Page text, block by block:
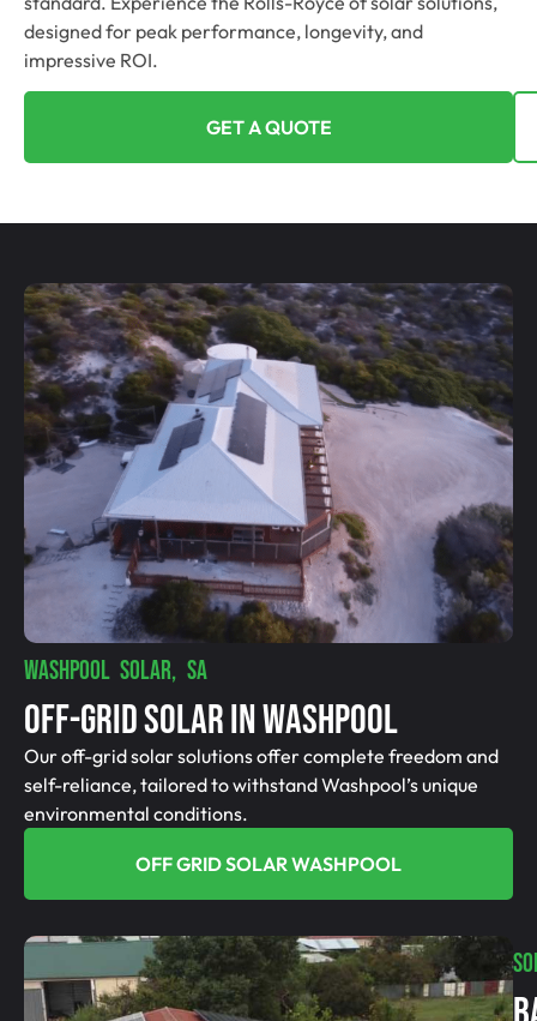
designed for peak performance, longevity, and
impressive ROI.
GET A QUOTE
WASHPOOL SOLAR, SA
Off-Grid SolAR In Washpool
Our off-grid solar solutions offer complete freedom and
self-reliance, tailored to withstand Washpool’s unique
environmental conditions.
OFF GRID SOLAR WASHPOOL